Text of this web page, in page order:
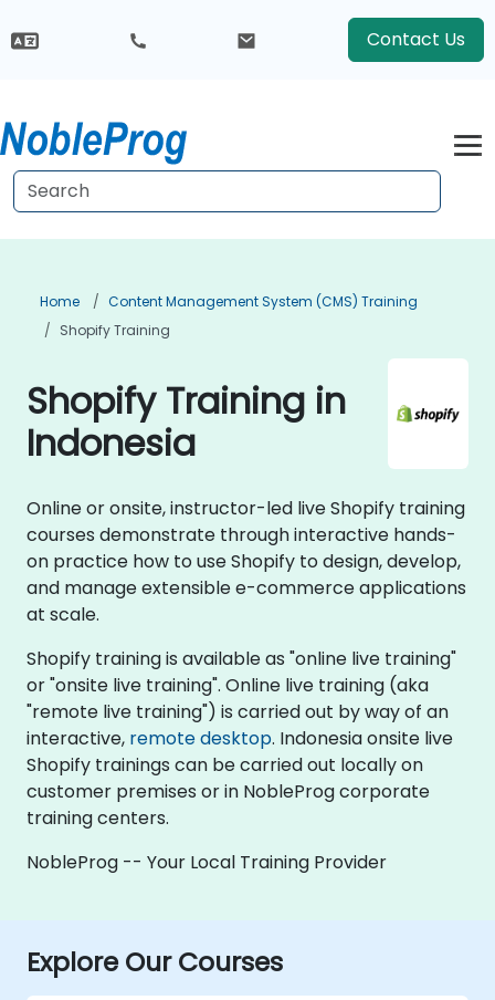
Contact Us
Home
Content Management System (CMS) Training
Shopify Training
Shopify Training in
Indonesia
Online or onsite, instructor-led live Shopify training
courses demonstrate through interactive hands-
on practice how to use Shopify to design, develop,
and manage extensible e-commerce applications
at scale.
Shopify training is available as "online live training"
or "onsite live training". Online live training (aka
"remote live training") is carried out by way of an
interactive, remote desktop. Indonesia onsite live
Shopify trainings can be carried out locally on
customer premises or in NobleProg corporate
training centers.
NobleProg -- Your Local Training Provider
Explore Our Courses